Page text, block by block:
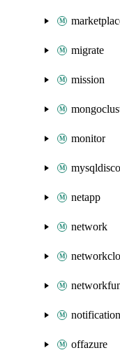
migrate
mission
monitor
netapp
network
offazure